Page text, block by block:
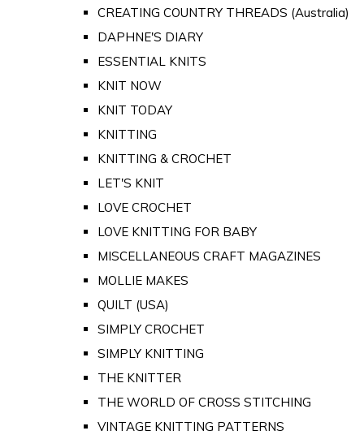
CREATING COUNTRY THREADS (Australia)
DAPHNE'S DIARY
ESSENTIAL KNITS
KNIT NOW
KNIT TODAY
KNITTING
KNITTING & CROCHET
LET'S KNIT
LOVE CROCHET
LOVE KNITTING FOR BABY
MISCELLANEOUS CRAFT MAGAZINES
MOLLIE MAKES
QUILT (USA)
SIMPLY CROCHET
SIMPLY KNITTING
THE KNITTER
THE WORLD OF CROSS STITCHING
VINTAGE KNITTING PATTERNS